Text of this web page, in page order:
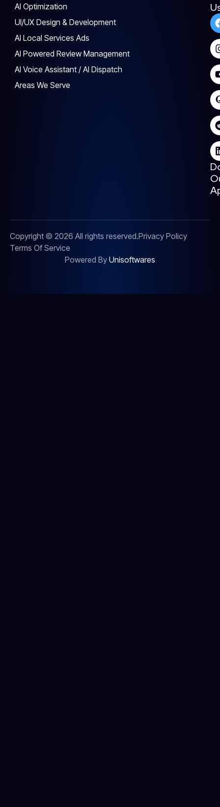
AI Optimization
UI/UX Design & Development
AI Local Services Ads
AI Powered Review Management
AI Voice Assistant / AI Dispatch
Areas We Serve
Copyright © 2026 All rights reserved.Privacy Policy
Terms Of Service
Powered By Unisoftwares